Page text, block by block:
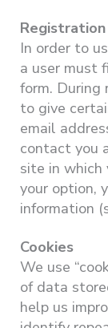
Registration
In order to
a user must
form. During
to give
email
contact you
site in which
your option,
information
Cookies
We use
of data
help us